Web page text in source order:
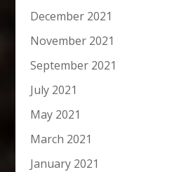
December 2021
November 2021
September 2021
July 2021
May 2021
March 2021
January 2021